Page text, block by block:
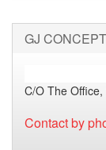
GJ
C/O The
Contact by